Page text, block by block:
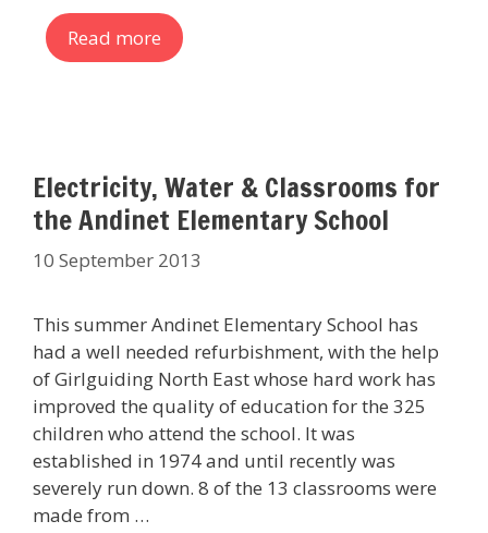
Read more
Electricity, Water & Classrooms for
the Andinet Elementary School
10 September 2013
This summer Andinet Elementary School has
had a well needed refurbishment, with the help
of Girlguiding North East whose hard work has
improved the quality of education for the 325
children who attend the school. It was
established in 1974 and until recently was
severely run down. 8 of the 13 classrooms were
made from …